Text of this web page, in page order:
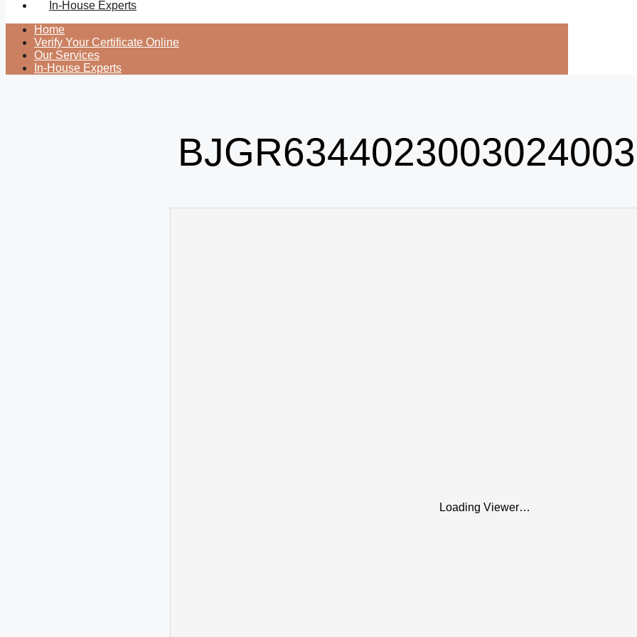
In-House Experts
Home
Verify Your Certificate Online
Our Services
In-House Experts
Loading Viewer…